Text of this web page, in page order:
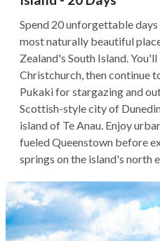
Spend 20 unforgettable
most naturally beautiful
Zealand's South Island.
Christchurch, then continue
Pukaki for stargazing and
Scottish-style city of
island of Te Anau. Enjoy
fueled Queenstown before
springs on the island's north